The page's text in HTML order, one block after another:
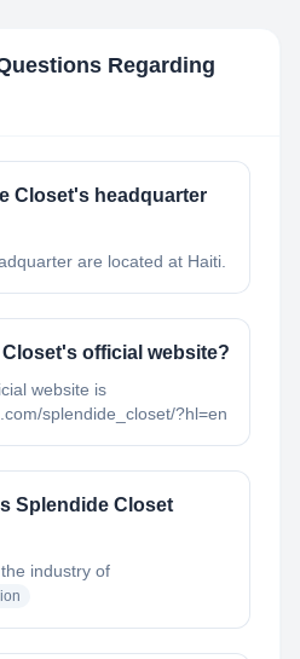
Regarding
Closet's headquarter
are located at Haiti.
official website?
website is
splendide_closet/?hl=en
Splendide Closet
industry of